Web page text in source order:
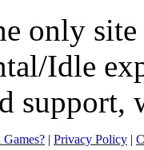
only
Idle
support,
| Privacy Policy |